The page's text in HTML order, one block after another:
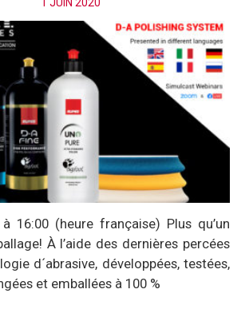
16:00 (heure française) Plus qu’un
À l’aide des dernières percées
d´abrasive, développées, testées,
et emballées à 100 %